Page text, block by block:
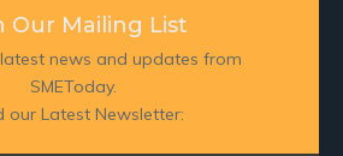
Our Mailing List
news and updates from
SMEToday.
our Latest Newsletter: